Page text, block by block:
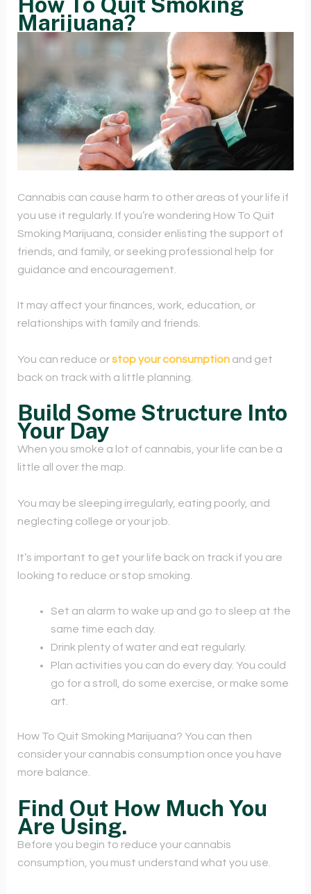
Marijuana?
Cannabis can cause harm to other areas of your life if
you use it regularly. If you’re wondering How To Quit
Smoking Marijuana, consider enlisting the support of
friends, and family, or seeking professional help for
guidance and encouragement.
It may affect your finances, work, education, or
relationships with family and friends.
You can reduce orstop your consumptionand get
back on track with a little planning.
Build Some Structure Into
Your Day
When you smoke a lot of cannabis, your life can be a
little all over the map.
You may be sleeping irregularly, eating poorly, and
neglecting college or your job.
It’s important to get your life back on track if you are
looking to reduce or stop smoking.
Set an alarm to wake up and go to sleep at the
same time each day.
Drink plenty of water and eat regularly.
Plan activities you can do every day. You could
go for a stroll, do some exercise, or make some
art.
How To Quit Smoking Marijuana? You can then
consider your cannabis consumption once you have
more balance.
Find Out How Much You
Are Using.
Before you begin to reduce your cannabis
consumption, you must understand what you use.